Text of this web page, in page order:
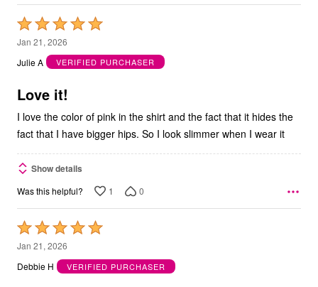
Rated
5
out
5
Jan 21, 2026
Julie A
VERIFIED PURCHASER
Love it!
I love the color of pink in the shirt and the fact that it hides the
fact that I have bigger hips. So I look slimmer when I wear it
Show details
Was this helpful? 1 0
Rated
5
out
Jan 21, 2026
Debbie H
VERIFIED PURCHASER